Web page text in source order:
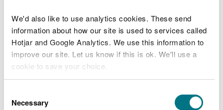
We'd also like to use analytics cookies. These send
information about how our site is used to services called
Hotjar and Google Analytics. We use this information to
improve our site. Let us know if this is ok. We'll use a
cookie to save your choice.
choose.
Selection
Necessary
If you want to carry out works in a drainage
district, or undertake your own maintenance work
on a watercourse, you will need to apply to us for a
Land Drainage Consent.
Find out how to apply for a consent, how much it
costs and how long the process takes.